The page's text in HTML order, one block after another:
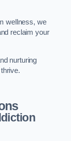
wellness, we
reclaim your
nurturing